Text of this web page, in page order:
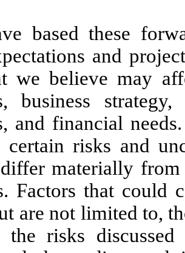
based these
and
we believe may
business
and financial
certain risks and
materially
Factors that could
are not limited to,
the risks